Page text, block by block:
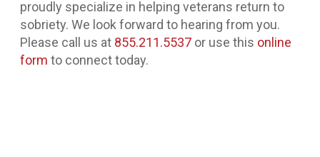
proudly specialize in helping veterans return to
sobriety. We look forward to hearing from you.
Please call us at 855.211.5537 or use this online
form to connect today.